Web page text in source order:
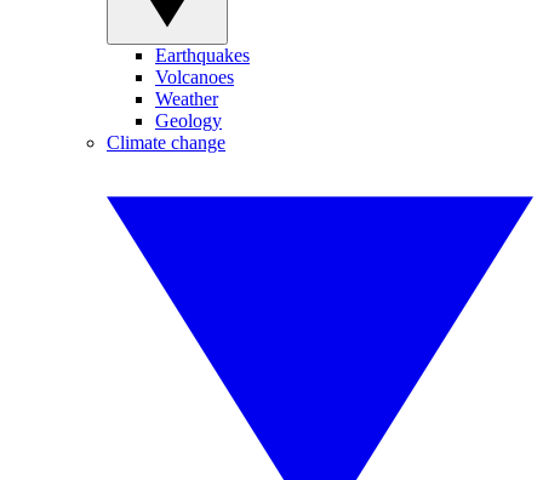
Earthquakes
Volcanoes
Weather
Geology
Climate change